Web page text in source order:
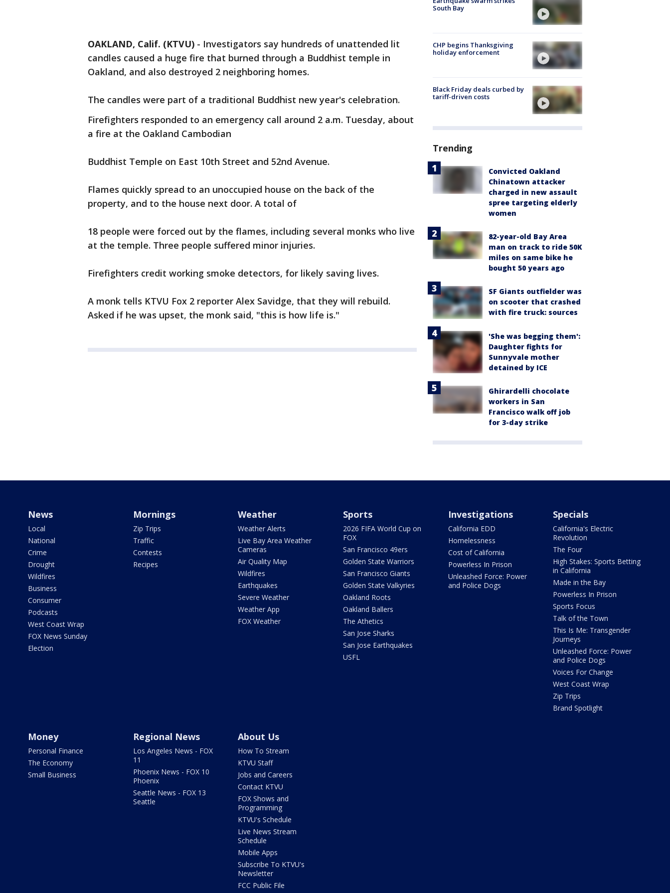
OAKLAND, Calif. (KTVU) - Investigators say hundreds of unattended lit
candles caused a huge fire that burned through a Buddhist temple in
Oakland, and also destroyed 2 neighboring homes.
The candles were part of a traditional Buddhist new year's celebration.
Firefighters responded to an emergency call around 2 a.m. Tuesday, about
a fire at the Oakland Cambodian
Buddhist Temple on East 10th Street and 52nd Avenue.
Flames quickly spread to an unoccupied house on the back of the
property, and to the house next door. A total of
18 people were forced out by the flames, including several monks who live
at the temple. Three people suffered minor injuries.
Firefighters credit working smoke detectors, for likely saving lives.
A monk tells KTVU Fox 2 reporter Alex Savidge, that they will rebuild.
Asked if he was upset, the monk said, "this is how life is."
South Bay
CHP begins Thanksgiving
holiday enforcement
Black Friday deals curbed by
tariff-driven costs
Trending
Convicted Oakland
Chinatown attacker
charged in new assault
spree targeting elderly
women
82-year-old Bay Area
man on track to ride 50K
miles on same bike he
bought 50 years ago
SF Giants outfielder was
on scooter that crashed
with fire truck: sources
'She was begging them':
Daughter fights for
Sunnyvale mother
detained by ICE
Ghirardelli chocolate
workers in San
Francisco walk off job
for 3-day strike
News
Local
National
Crime
Drought
Wildfires
Business
Consumer
Podcasts
West Coast Wrap
FOX News Sunday
Election
Mornings
Zip Trips
Traffic
Contests
Recipes
Weather
Weather Alerts
Live Bay Area Weather
Cameras
Air Quality Map
Wildfires
Earthquakes
Severe Weather
Weather App
FOX Weather
Sports
2026 FIFA World Cup on
FOX
San Francisco 49ers
Golden State Warriors
San Francisco Giants
Golden State Valkyries
Oakland Roots
Oakland Ballers
The Athetics
San Jose Sharks
San Jose Earthquakes
USFL
Investigations
California EDD
Homelessness
Cost of California
Powerless In Prison
Unleashed Force: Power
and Police Dogs
Specials
California's Electric
Revolution
The Four
High Stakes: Sports Betting
in California
Made in the Bay
Powerless In Prison
Sports Focus
Talk of the Town
This Is Me: Transgender
Journeys
Unleashed Force: Power
and Police Dogs
Voices For Change
West Coast Wrap
Zip Trips
Brand Spotlight
Money
Personal Finance
The Economy
Small Business
Regional News
Los Angeles News - FOX
11
Phoenix News - FOX 10
Phoenix
Seattle News - FOX 13
Seattle
About Us
How To Stream
KTVU Staff
Jobs and Careers
Contact KTVU
FOX Shows and
Programming
KTVU's Schedule
Live News Stream
Schedule
Mobile Apps
Subscribe To KTVU's
Newsletter
FCC Public File